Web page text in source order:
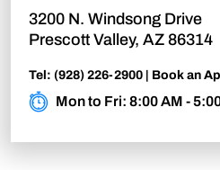
3200 N. Windsong Drive
Prescott Valley, AZ 86314
Tel: (928) 226-2900 Book an
Mon to Fri: 8:00 AM -